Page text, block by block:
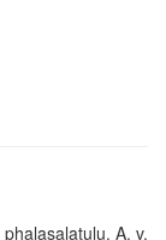
phalasalatulu. A. v.